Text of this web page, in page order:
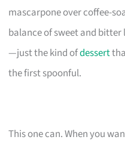
mascarpone over coffee-
balance of sweet and
—just the kind ofdessert
the first spoonful.
This one can. When you